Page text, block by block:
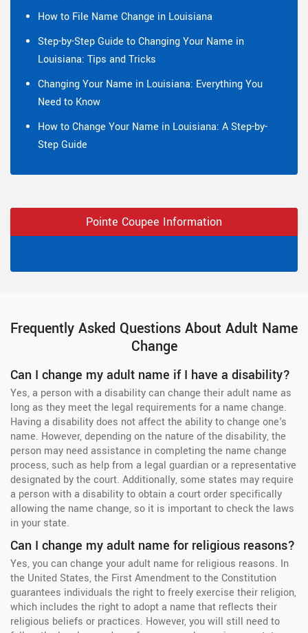
How to File Name Change in Louisiana
Step-by-Step Guide to Changing Your Name in
Louisiana: Tips and Tricks
Changing Your Name in Louisiana: Everything You
Need to Know
How to Change Your Name in Louisiana: A Step-by-
Step Guide
Pointe Coupee Information
Frequently Asked Questions About Adult Name
Change
Can I change my adult name if I have a disability?
Yes, a person with a disability can change their adult name as
long as they meet the legal requirements for a name change.
Having a disability does not affect the ability to change one's
name. However, depending on the nature of the disability, the
person may need assistance in completing the name change
process, such as help from a legal guardian or a representative
designated by the court. Additionally, some states may require
a person with a disability to obtain a court order specifically
allowing the name change, so it is important to check the laws
in your state.
Can I change my adult name for religious reasons?
Yes, you can change your adult name for religious reasons. In
the United States, the First Amendment to the Constitution
guarantees individuals the right to freely exercise their religion,
which includes the right to adopt a name that reflects their
religious beliefs or practices. However, you will still need to